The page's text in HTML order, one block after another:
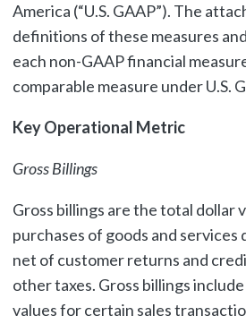
America (“U.S. GAAP”). The
definitions of these measures
each non-GAAP financial
comparable measure under U.S.
Key Operational Metric
Gross Billings
Gross billings are the total dollar
purchases of goods and services
net of customer returns and
other taxes. Gross billings
values for certain sales